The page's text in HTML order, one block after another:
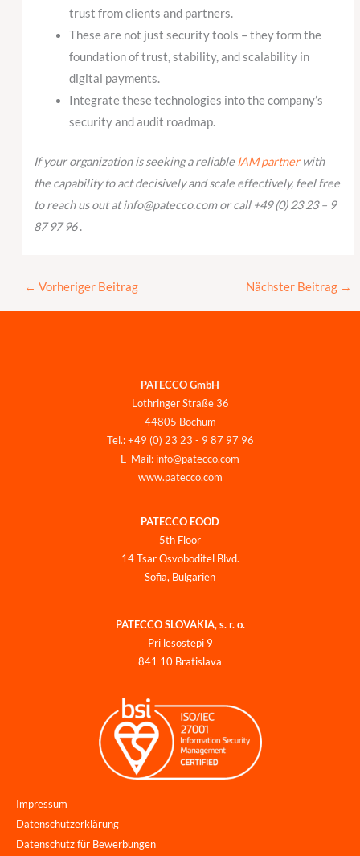
trust from clients and partners.
These are not just security tools – they form the
foundation of trust, stability, and scalability in
digital payments.
Integrate these technologies into the company’s
security and audit roadmap.
If your organization is seeking a reliable IAM partnerwith
the capability to act decisively and scale effectively, feel free
to reach us out at info@patecco.com or call +49 (0) 23 23 – 9
87 97 96.
← Vorheriger Beitrag Nächster Beitrag →
PATECCO GmbH
Lothringer Straße 36
44805 Bochum
Tel.: +49 (0) 23 23 - 9 87 97 96
E-Mail: info@patecco.com
www.patecco.com
PATECCO EOOD
5th Floor
14 Tsar Osvoboditel Blvd.
Sofia, Bulgarien
PATECCO SLOVAKIA, s. r. o.
Pri lesostepi 9
841 10 Bratislava
Impressum
Datenschutzerklärung
Datenschutz für Bewerbungen